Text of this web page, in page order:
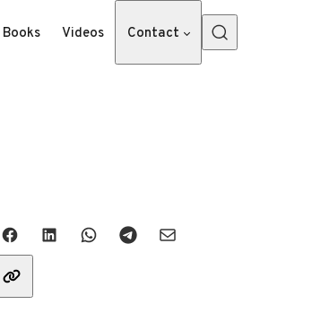
Books Videos Contact
Share with friends